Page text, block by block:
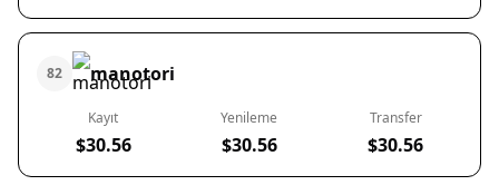
82 manotori
Kayıt
$30.56
Yenileme
$30.56
Transfer
$30.56